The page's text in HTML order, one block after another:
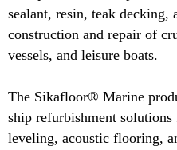
sealant, resin, teak
construction and repair of
vessels, and leisure boats.
The Sikafloor® Marine
ship refurbishment
leveling, acoustic flooring,